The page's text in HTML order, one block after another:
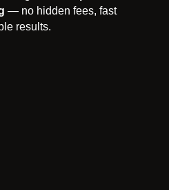
— no hidden fees, fast
results.